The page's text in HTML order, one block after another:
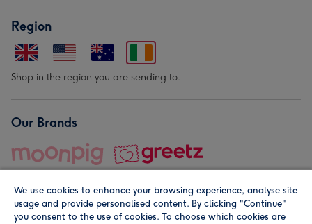
Region
Shop in the region you are sending to.
Our Brands
We use cookies to enhance your browsing experience, analyse site
usage and provide personalised content. By clicking "Continue"
you consent to the use of cookies. To choose which cookies are